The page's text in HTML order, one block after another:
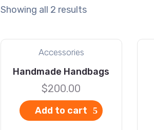
Showing all 2 results
Accessories
Handmade Handbags
$200.00
Add to cart